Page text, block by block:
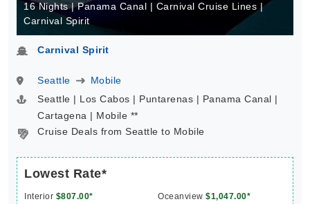
16 Nights | Panama Canal | Carnival Cruise Lines |
Carnival Spirit
Carnival Spirit
Seattle
Mobile
Seattle | Los Cabos | Puntarenas | Panama Canal |
Cartagena | Mobile **
Cruise Deals from Seattle to Mobile
Lowest Rate*
Interior $807.00* Oceanview $1,047.00*